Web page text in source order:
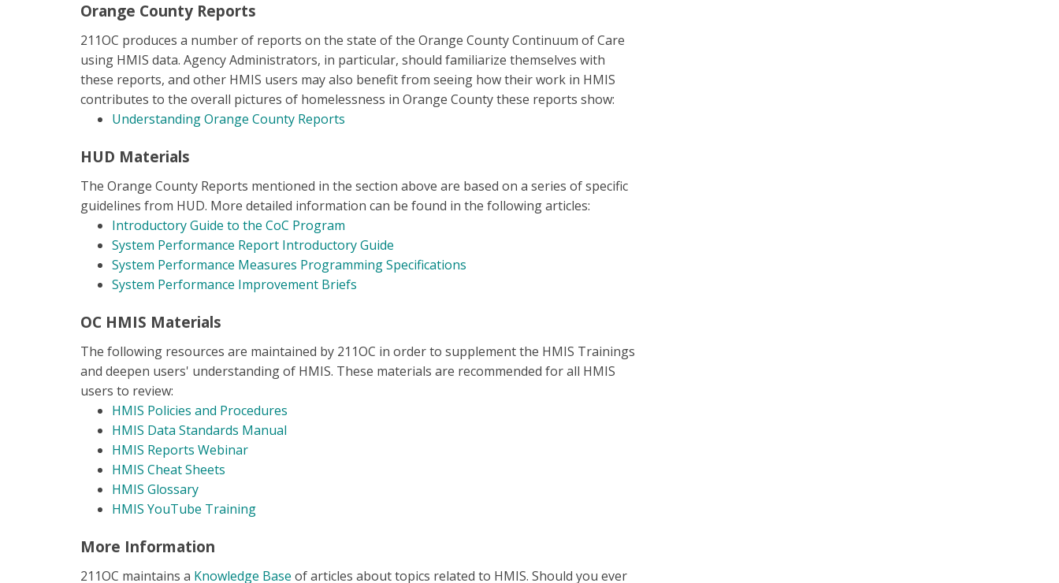
Orange County Reports
211OC produces a number of reports on the state of the Orange County Continuum of Care
using HMIS data. Agency Administrators, in particular, should familiarize themselves with
these reports, and other HMIS users may also benefit from seeing how their work in HMIS
contributes to the overall pictures of homelessness in Orange County these reports show:
Understanding Orange County Reports
HUD Materials
The Orange County Reports mentioned in the section above are based on a series of specific
guidelines from HUD. More detailed information can be found in the following articles:
Introductory Guide to the CoC Program
System Performance Report Introductory Guide
System Performance Measures Programming Specifications
System Performance Improvement Briefs
OC HMIS Materials
The following resources are maintained by 211OC in order to supplement the HMIS Trainings
and deepen users' understanding of HMIS. These materials are recommended for all HMIS
users to review:
HMIS Policies and Procedures
HMIS Data Standards Manual
HMIS Reports Webinar
HMIS Cheat Sheets
HMIS Glossary
HMIS YouTube Training
More Information
211OC maintains a Knowledge Base of articles about topics related to HMIS. Should you ever